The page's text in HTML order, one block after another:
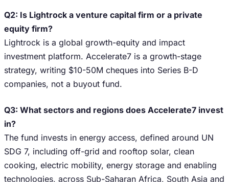
Q2: Is Lightrock a venture capital firm or a private
equity firm?
Lightrock is a global growth-equity and impact
investment platform. Accelerate7 is a growth-stage
strategy, writing $10-50M cheques into Series B-D
companies, not a buyout fund.
Q3: What sectors and regions does Accelerate7 invest
in?
The fund invests in energy access, defined around UN
SDG 7, including off-grid and rooftop solar, clean
cooking, electric mobility, energy storage and enabling
technologies, across Sub-Saharan Africa, South Asia and